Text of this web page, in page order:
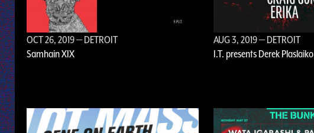
OCT 26, 2019— DETROIT
Samhain XIX
AUG 3, 2019— DETROIT
I.T. presents Derek Plaslaiko